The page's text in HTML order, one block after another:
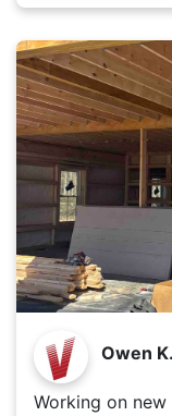
Owen K.
Working on